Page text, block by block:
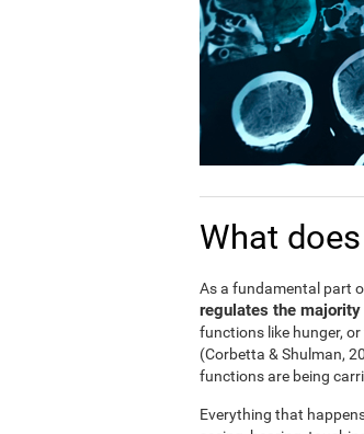
What
As a fundamental part
regulates the
functions like hunger,
(Corbetta & Shulman,
functions are being
Everything that